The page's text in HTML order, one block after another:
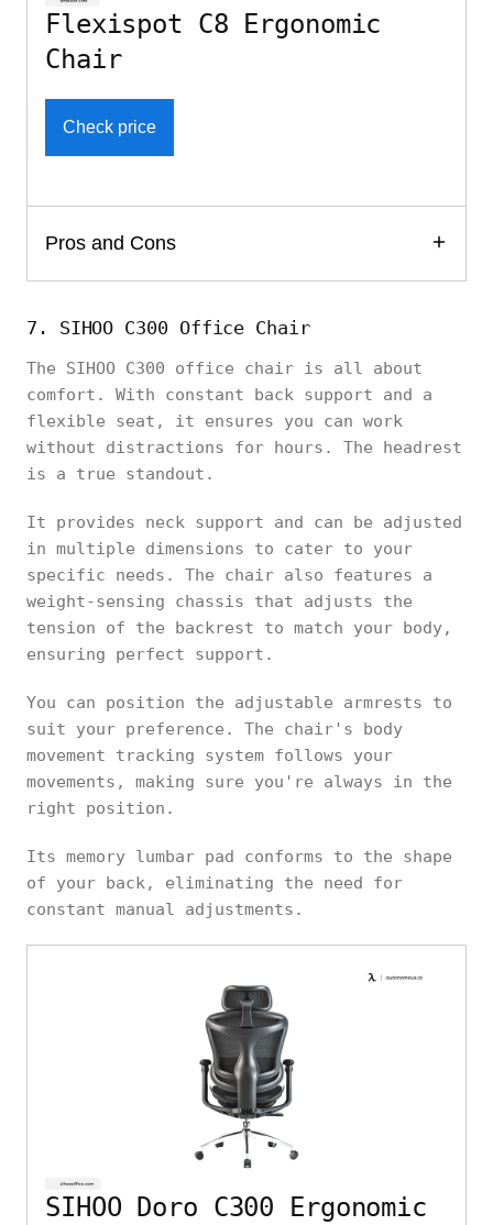
Flexispot C8 Ergonomic
Chair
Check price
Pros and Cons
7. SIHOO C300 Office Chair
The SIHOO C300 office chair is all about
comfort. With constant back support and a
flexible seat, it ensures you can work
without distractions for hours. The headrest
is a true standout.
It provides neck support and can be adjusted
in multiple dimensions to cater to your
specific needs. The chair also features a
weight-sensing chassis that adjusts the
tension of the backrest to match your body,
ensuring perfect support.
You can position the adjustable armrests to
suit your preference. The chair's body
movement tracking system follows your
movements, making sure you're always in the
right position.
Its memory lumbar pad conforms to the shape
of your back, eliminating the need for
constant manual adjustments.
SIHOO Doro C300 Ergonomic